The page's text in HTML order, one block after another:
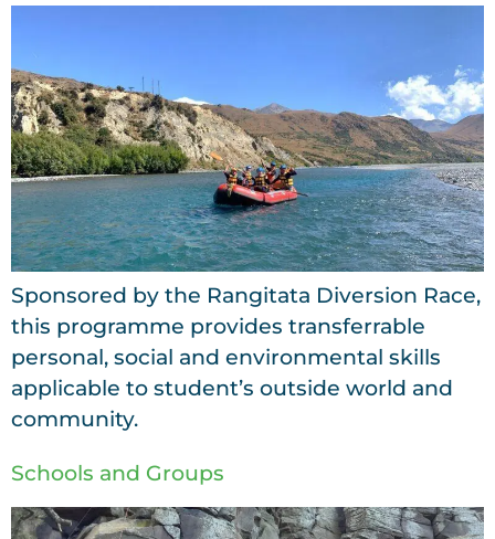
Sponsored by the Rangitata Diversion Race,
this programme provides transferrable
personal, social and environmental skills
applicable to student’s outside world and
community.
Schools and Groups